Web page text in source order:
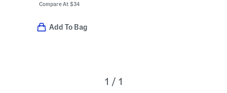
Compare At$34
Add To Bag
1 / 1